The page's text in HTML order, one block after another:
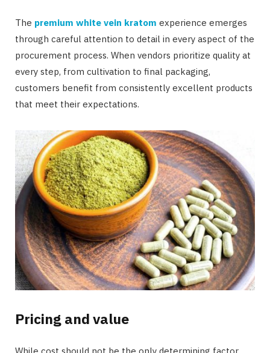
The premium white vein kratom experience emerges
through careful attention to detail in every aspect of the
procurement process. When vendors prioritize quality at
every step, from cultivation to final packaging,
customers benefit from consistently excellent products
that meet their expectations.
Pricing and value